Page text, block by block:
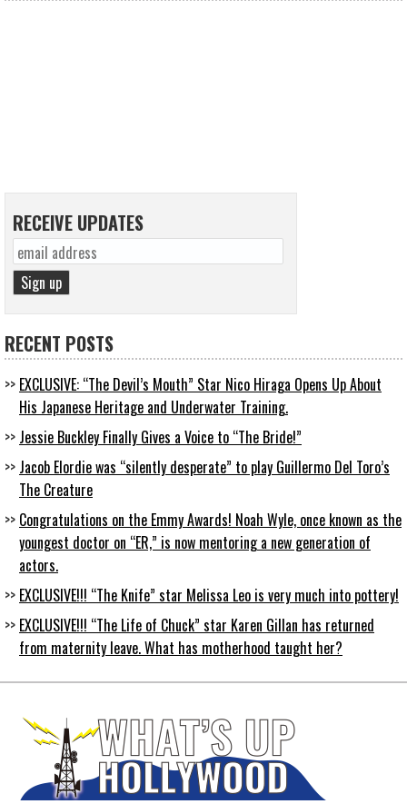
RECEIVE UPDATES
RECENT POSTS
EXCLUSIVE: “The Devil’s Mouth” Star Nico Hiraga Opens Up About
His Japanese Heritage and Underwater Training.
Jessie Buckley Finally Gives a Voice to “The Bride!”
Jacob Elordie was “silently desperate” to play Guillermo Del Toro’s
The Creature
Congratulations on the Emmy Awards! Noah Wyle, once known as the
youngest doctor on “ER,” is now mentoring a new generation of
actors.
EXCLUSIVE!!! “The Knife” star Melissa Leo is very much into pottery!
EXCLUSIVE!!! “The Life of Chuck” star Karen Gillan has returned
from maternity leave. What has motherhood taught her?